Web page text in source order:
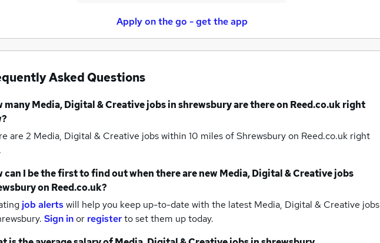
Apply on the go - get the app
Asked Questions
manyMedia, Digital & Creative jobsin shrewsburyare there on Reed.co.uk right
are 2 Media, Digital & Creative jobs within 10 miles of Shrewsburyon Reed.co.uk right
can I be the first to find out when there are newMedia, Digital & Creative jobs
on Reed.co.uk?
job alertswill help you keep up-to-date with the latest Media, Digital & Creative jobs
Sign inor registerto set them up today.